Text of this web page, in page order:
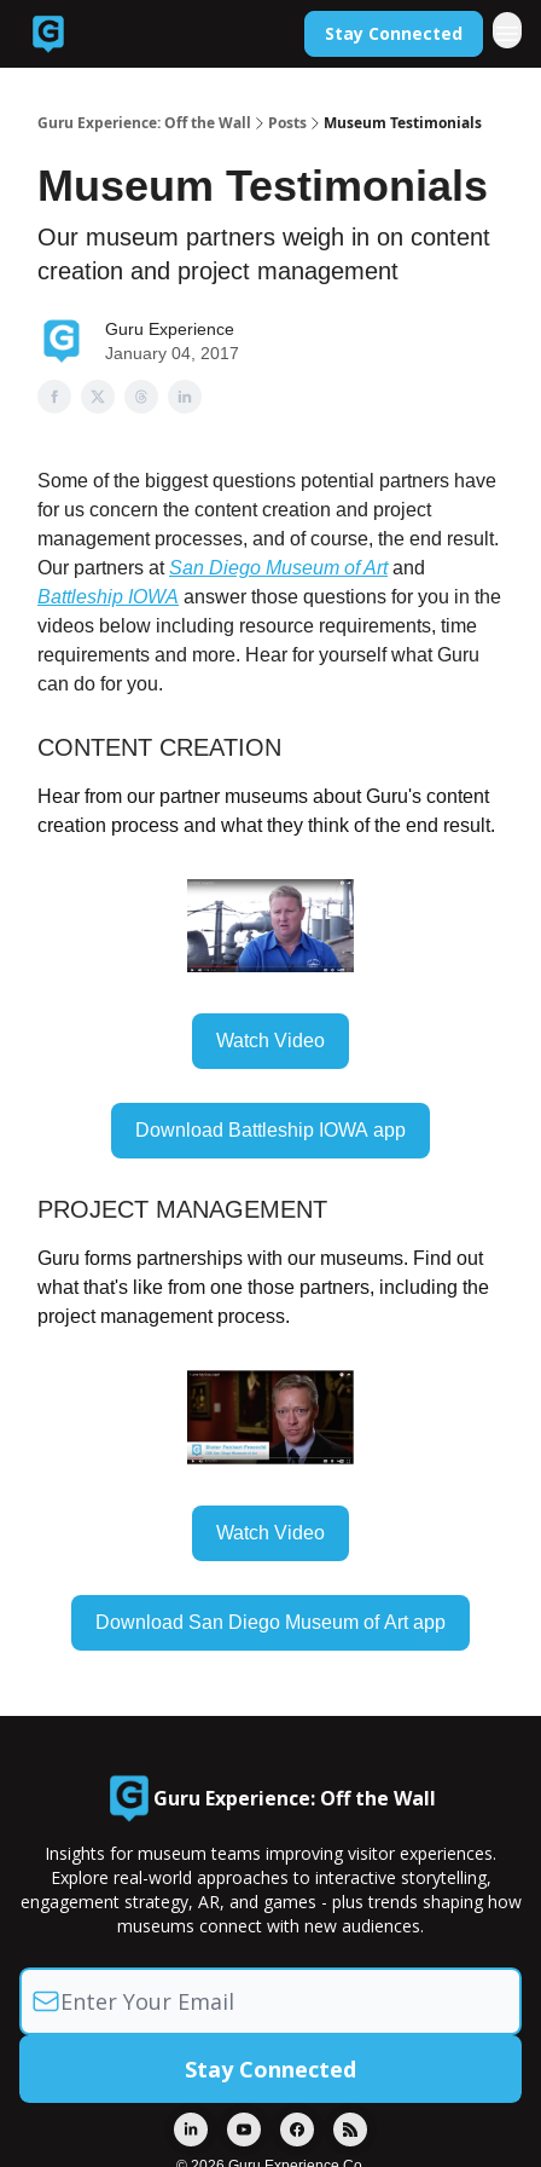
Stay Connected
Guru Experience: Off the Wall Posts Museum Testimonials
Museum Testimonials
Our museum partners weigh in on content
creation and project management
Guru Experience
January 04, 2017
Some of the biggest questions potential partners have
for us concern the content creation and project
management processes, and of course, the end result.
Our partners atSan Diego Museum of Artand
Battleship IOWA answer those questions for you in the
videos below including resource requirements, time
requirements and more. Hear for yourself what Guru
can do for you.
CONTENT CREATION
Hear from our partner museums about Guru's content
creation process and what they think of the end result.
Watch Video
Download Battleship IOWA app
PROJECT MANAGEMENT
Guru forms partnerships with our museums. Find out
what that's like from one those partners, including the
project management process.
Watch Video
Download San Diego Museum of Art app
Guru Experience: Off the Wall
Insights for museum teams improving visitor experiences.
Explore real-world approaches to interactive storytelling,
engagement strategy, AR, and games - plus trends shaping how
museums connect with new audiences.